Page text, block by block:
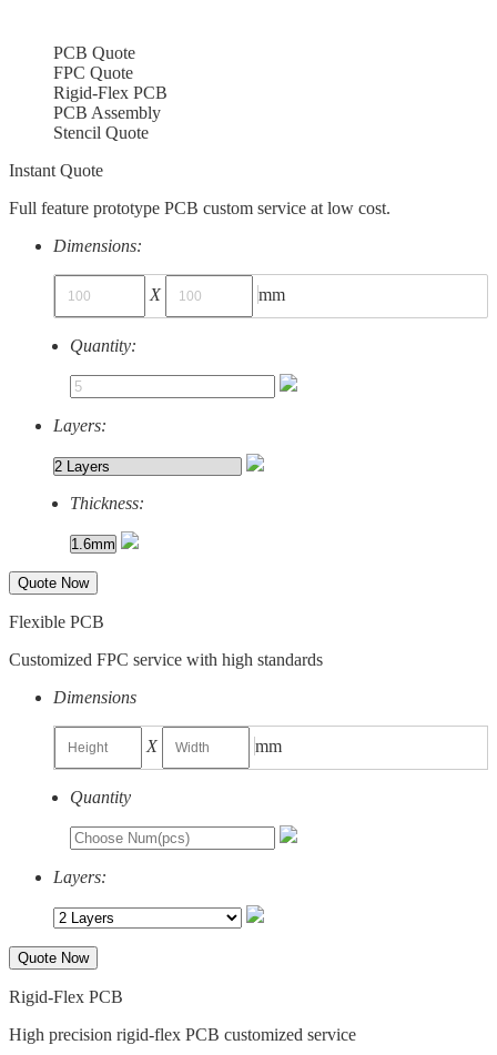
PCB Quote
FPC Quote
Rigid-Flex PCB
PCB Assembly
Stencil Quote
Instant Quote
Full feature prototype PCB custom service at low cost.
Dimensions:
X mm
Quantity:
Layers:
Thickness:
Quote Now
Flexible PCB
Customized FPC service with high standards
Dimensions
X mm
Quantity
Layers:
Quote Now
Rigid-Flex PCB
High precision rigid-flex PCB customized service